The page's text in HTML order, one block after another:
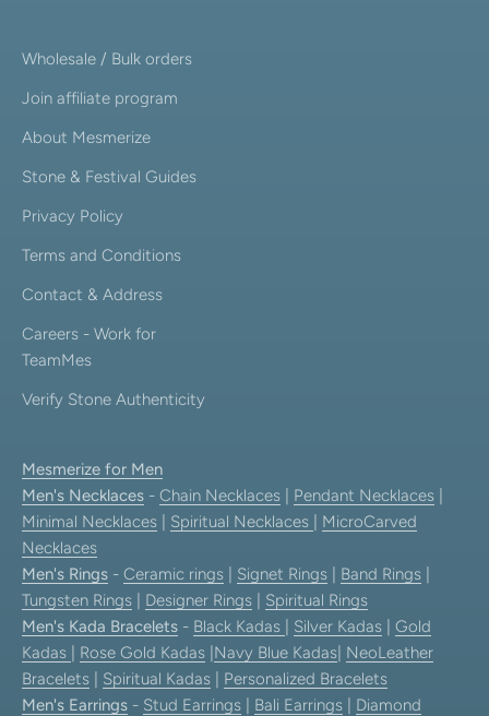
Wholesale / Bulk orders
Join affiliate program
About Mesmerize
Stone & Festival Guides
Privacy Policy
Terms and Conditions
Contact & Address
Careers - Work for
TeamMes
Verify Stone Authenticity
Mesmerize for Men
Men's Necklaces - Chain Necklaces Pendant Necklaces
Minimal Necklaces
Spiritual Necklaces
MicroCarved
Necklaces
Men's Rings - Ceramic rings Signet Rings Band Rings
Tungsten Rings
Designer Rings
Spiritual Rings
Men's Kada Bracelets - Black Kadas Silver Kadas
Gold
Kadas
Rose Gold Kadas Navy Blue Kadas NeoLeather
Bracelets
Spiritual Kadas
Personalized Bracelets
Men's Earrings - Stud Earrings Bali Earrings
Diamond